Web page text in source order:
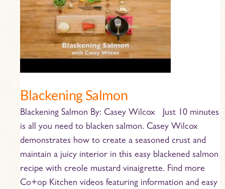
Blackening Salmon
Blackening Salmon By: Casey Wilcox Just 10 minutes
is all you need to blacken salmon. Casey Wilcox
demonstrates how to create a seasoned crust and
maintain a juicy interior in this easy blackened salmon
recipe with creole mustard vinaigrette. Find more
Co+op Kitchen videos featuring information and easy